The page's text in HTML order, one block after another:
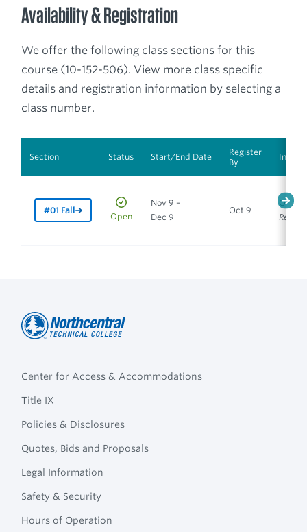
Availability & Registration
We offer the following class sections for this
course (10-152-506). View more class specific
details and registration information by selecting a
class number.
Section Status Start/End Date
Register
By
#01 Fall
Open
Nov 9 –
Dec 9
Oct 9
Online
Navigation
Center for Access & Accommodations
Title IX
Policies & Disclosures
Quotes, Bids and Proposals
Legal Information
Safety & Security
Hours of Operation